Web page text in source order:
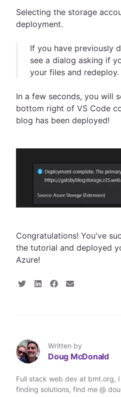
Selecting the storage
deployment.
If you have previously
see a dialog asking if
your files and redeploy.
In a few seconds, you will
bottom right of VS Code
blog has been deployed!
Congratulations! You've
the tutorial and deployed
Azure!
S
T
w
i
t
e
r
S
L
i
n
e
d
I
S
F
a
c
b
o
o
S
a
E
m
i
l
Written by
Doug McDonald
Full stack web dev at bmt.org,
finding solutions, find me @